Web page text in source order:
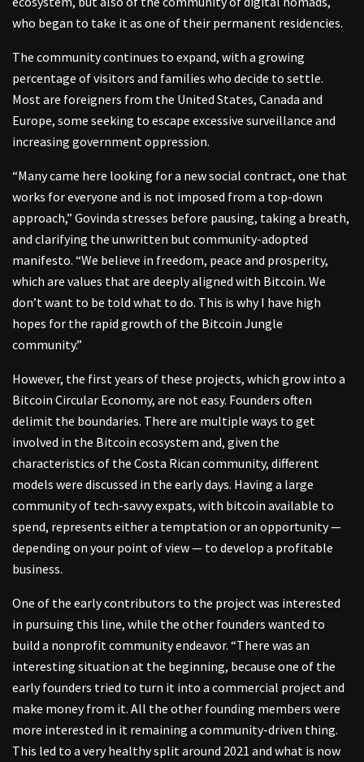
who began to take it as one of their permanent residencies.
The community continues to expand, with a growing
percentage of visitors and families who decide to settle.
Most are foreigners from the United States, Canada and
Europe, some seeking to escape excessive surveillance and
increasing government oppression.
“Many came here looking for a new social contract, one that
works for everyone and is not imposed from a top-down
approach,” Govinda stresses before pausing, taking a breath,
and clarifying the unwritten but community-adopted
manifesto. “We believe in freedom, peace and prosperity,
which are values that are deeply aligned with Bitcoin. We
don’t want to be told what to do. This is why I have high
hopes for the rapid growth of the Bitcoin Jungle
community.”
However, the first years of these projects, which grow into a
Bitcoin Circular Economy, are not easy. Founders often
delimit the boundaries. There are multiple ways to get
involved in the Bitcoin ecosystem and, given the
characteristics of the Costa Rican community, different
models were discussed in the early days. Having a large
community of tech-savvy expats, with bitcoin available to
spend, represents either a temptation or an opportunity —
depending on your point of view — to develop a profitable
business.
One of the early contributors to the project was interested
in pursuing this line, while the other founders wanted to
build a nonprofit community endeavor. “There was an
interesting situation at the beginning, because one of the
early founders tried to turn it into a commercial project and
make money from it. All the other founding members were
more interested in it remaining a community-driven thing.
This led to a very healthy split around 2021 and what is now